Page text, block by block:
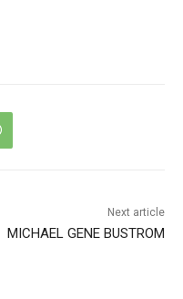
Next article
MICHAEL GENE BUSTROM